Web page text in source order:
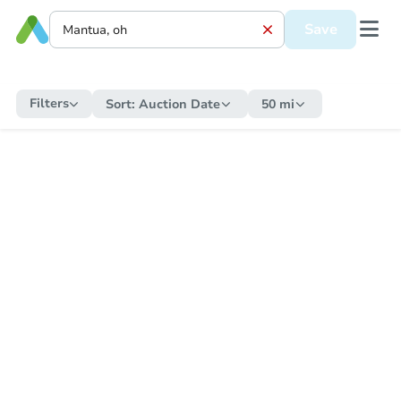
Save
Filters Sort: Auction Date 50 mi